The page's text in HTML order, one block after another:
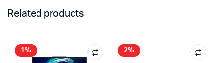
83,500.00৳.
78,400.00৳.
Related products
1% 2%